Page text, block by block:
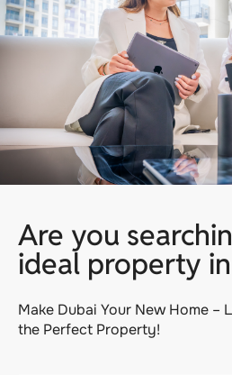
Are you
ideal property
Make Dubai Your New Home –
the Perfect Property!